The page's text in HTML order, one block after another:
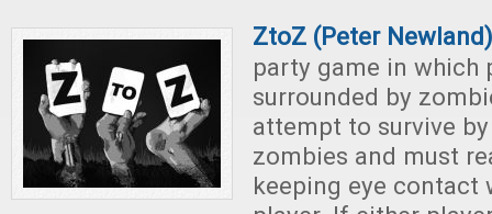
ZtoZ (Peter Newland)
party game in which
surrounded by
attempt to survive
zombies and must
keeping eye contact